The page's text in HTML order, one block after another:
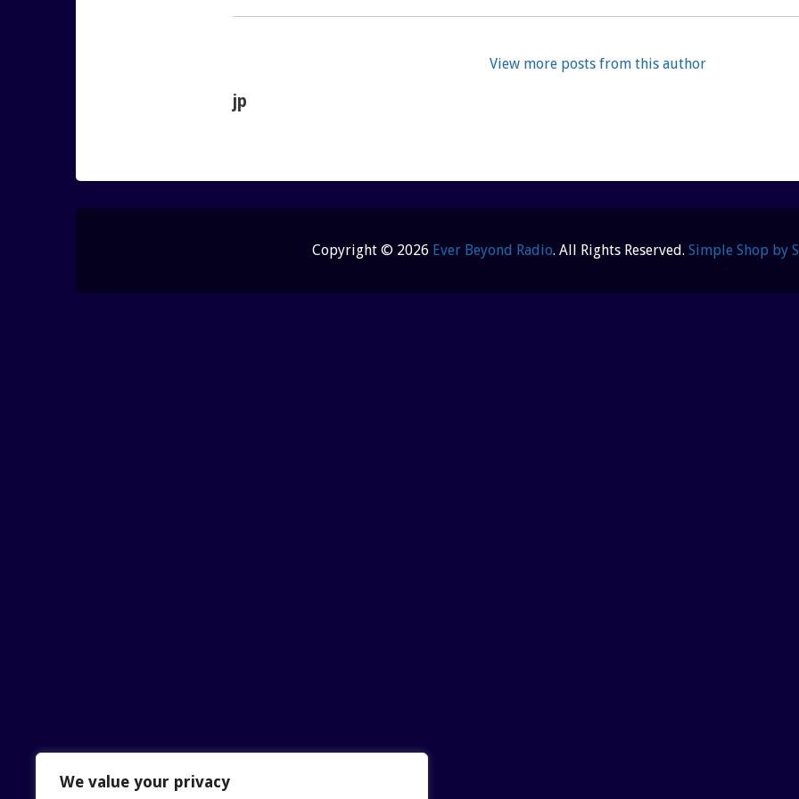
We value your privacy
jp
View more posts from this author
Copyright © 2026 Ever Beyond Radio. All Rights Reserved.Simple Shop by